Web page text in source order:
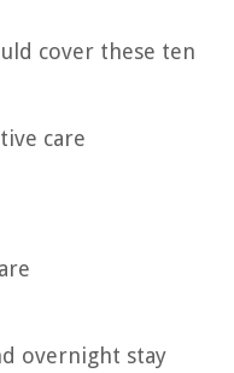
cover these ten
care
overnight stay